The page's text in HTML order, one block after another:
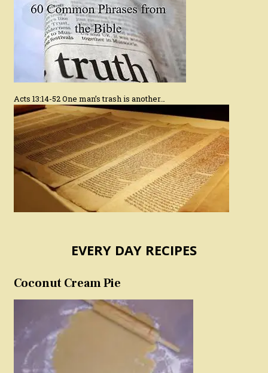
Acts 13:14-52 One man’s trash is another…
EVERY DAY RECIPES
Coconut Cream Pie